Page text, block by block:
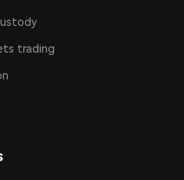
trading